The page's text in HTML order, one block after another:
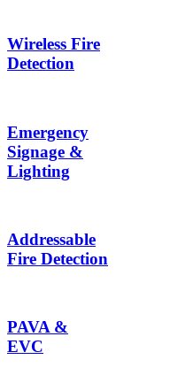
Wireless Fire
Detection
Emergency
Signage &
Lighting
Addressable
Fire Detection
PAVA &
EVC